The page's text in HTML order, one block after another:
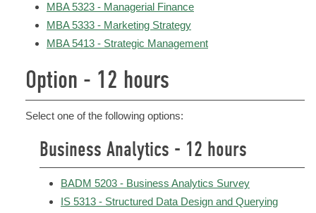
MBA 5323 - Managerial Finance
MBA 5333 - Marketing Strategy
MBA 5413 - Strategic Management
Option - 12 hours
Select one of the following options:
Business Analytics - 12 hours
BADM 5203 - Business Analytics Survey
IS 5313 - Structured Data Design and Querying